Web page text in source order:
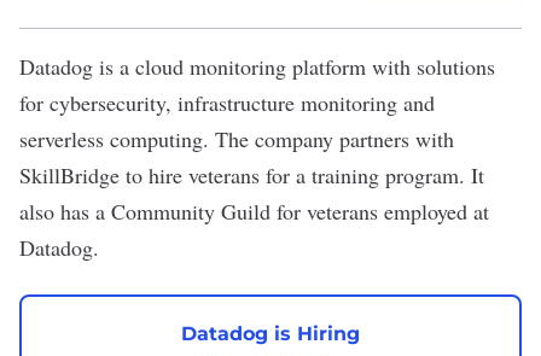
Datadog is a cloud monitoring platform with solutions
for cybersecurity, infrastructure monitoring and
serverless computing. The company partners with
SkillBridge to hire veterans for a training program. It
also has a Community Guild for veterans employed at
Datadog.
Datadog is Hiring